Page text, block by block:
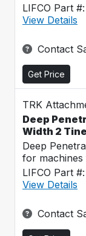
LIFCO Part
View Details
Contact
Get Price
TRK
Deep
Width 2
Deep
for
LIFCO Part
View Details
Contact